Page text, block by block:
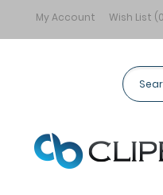
My Account Wish List